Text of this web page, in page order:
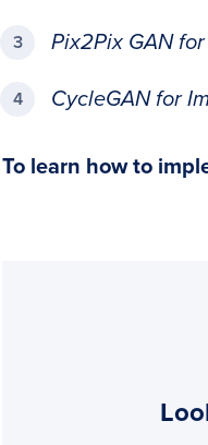
Pix2Pix GAN
CycleGAN for
To learn how to